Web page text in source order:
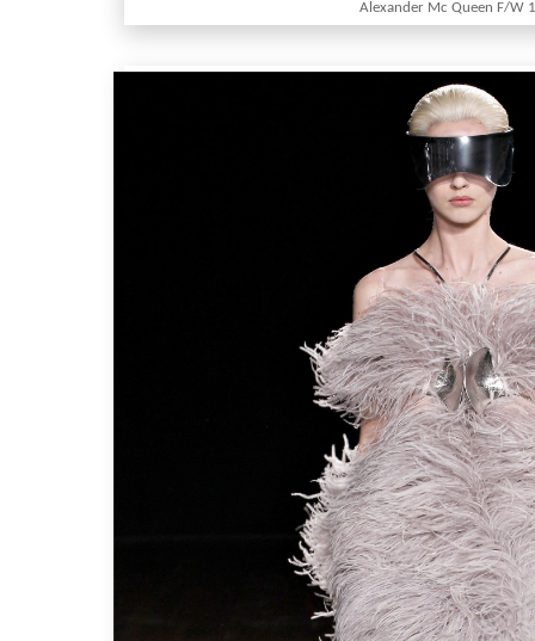
Alexander Mc Queen F/W